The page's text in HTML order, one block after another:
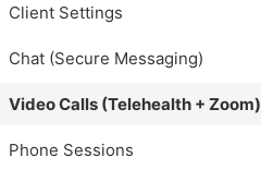
Client Settings
Chat (Secure Messaging)
Video Calls (Telehealth + Zoom)
Phone Sessions